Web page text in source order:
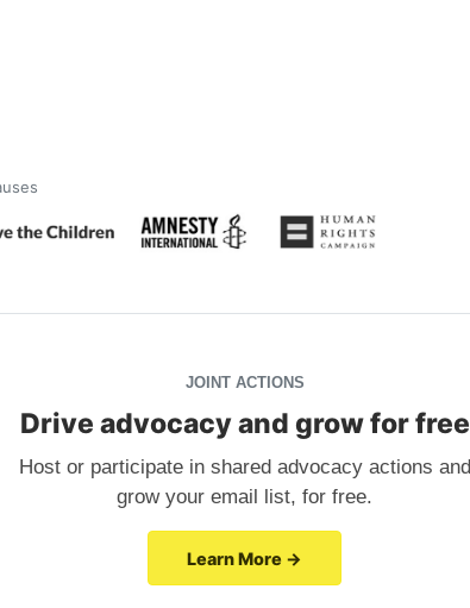
JOINT ACTIONS
Drive advocacy and grow for free
Host or participate in shared advocacy actions and
grow your email list, for free.
Learn More →